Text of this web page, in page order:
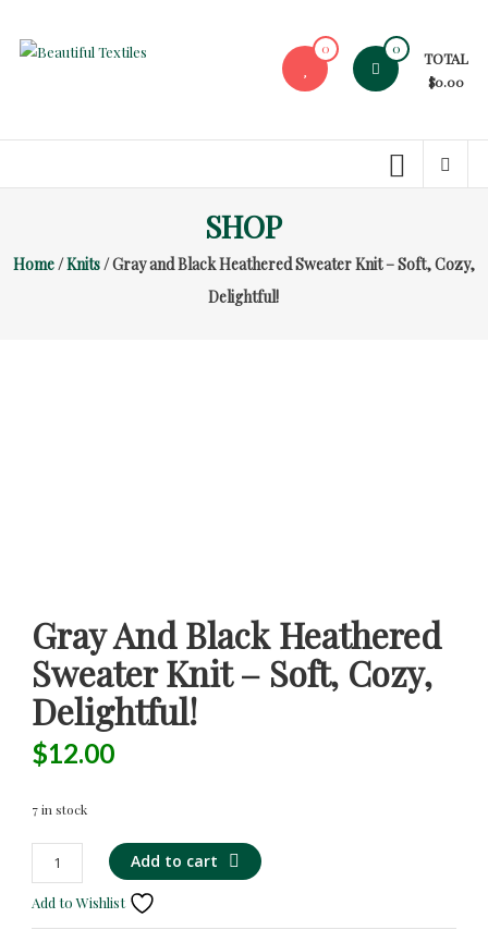
content
High-
At
0 0
TOTAL
$0.00
SHOP
Home/Knits/ Gray and Black Heathered Sweater Knit – Soft, Cozy,
Delightful!
Gray And Black Heathered
Sweater Knit – Soft, Cozy,
Delightful!
$12.00
7 in stock
Gray
and
Black
Heathered
Add to cart
Add to Wishlist